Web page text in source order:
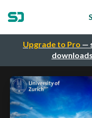
Upgrade to Pro —